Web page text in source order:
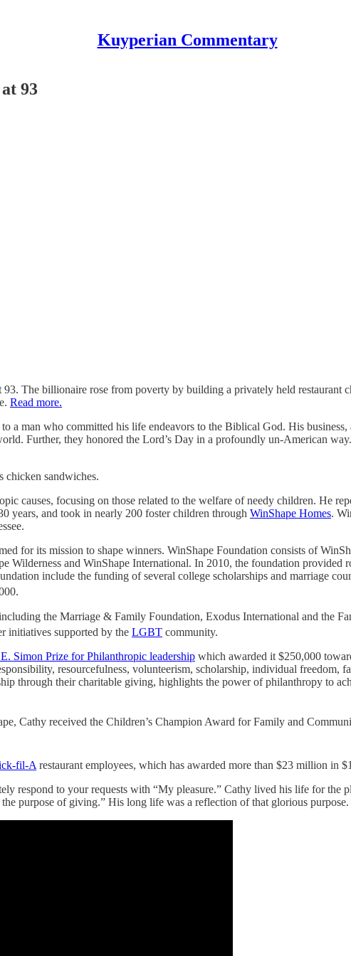
Kuyperian Commentary
93
The billionaire rose from poverty by building a privately held restaurant
Read more.
a man who committed his life endeavors to the Biblical God. His
Further, they honored the Lord’s Day in a profoundly un-American
chicken sandwiches.
causes, focusing on those related to the welfare of needy children. He
years, and took in nearly 200 foster children through WinShape Homes.
for its mission to shape winners. WinShape Foundation consists of
Wilderness and WinShape International. In 2010, the foundation
include the funding of several college scholarships and marriage
the Marriage & Family Foundation, Exodus International and the
initiatives supported by the LGBT community.
Simon Prize for Philanthropic leadership which awarded it $250,000
resourcefulness, volunteerism, scholarship, individual
through their charitable giving, highlights the power of philanthropy to
Cathy received the Children’s Champion Award for Family and
fil-A restaurant employees, which has awarded more than $23 million in
respond to your requests with “My pleasure.” Cathy lived his life for the
purpose of giving.” His long life was a reflection of that glorious purpose.